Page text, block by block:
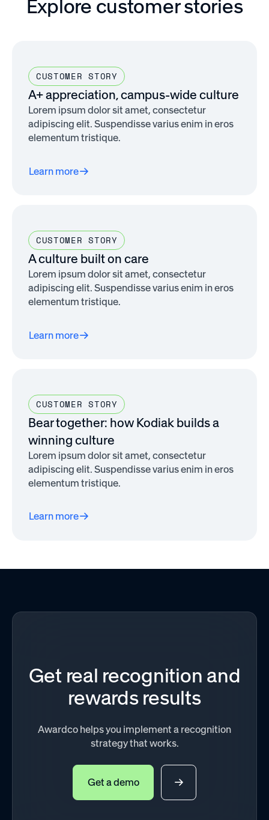
Explore customer stories
CUSTOMER STORY
A+ appreciation, campus-wide culture
Lorem ipsum dolor sit amet, consectetur
adipiscing elit. Suspendisse varius enim in eros
elementum tristique.
Learn more
CUSTOMER STORY
A culture built on care
Lorem ipsum dolor sit amet, consectetur
adipiscing elit. Suspendisse varius enim in eros
elementum tristique.
Learn more
CUSTOMER STORY
Bear together: how Kodiak builds a
winning culture
Lorem ipsum dolor sit amet, consectetur
adipiscing elit. Suspendisse varius enim in eros
elementum tristique.
Learn more
Get real recognition and
rewards results
Awardco helps you implement a recognition
strategy that works.
Get a demo